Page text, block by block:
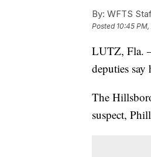
By: WFTS
Posted 10:45
LUTZ, Fla.
deputies
The
suspect,